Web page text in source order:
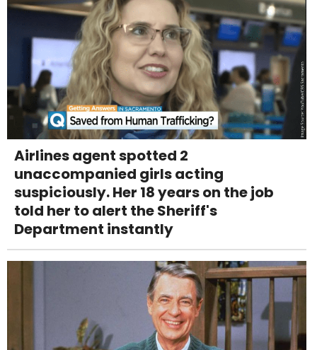
Airlines agent spotted 2
unaccompanied girls acting
suspiciously. Her 18 years on the job
told her to alert the Sheriff's
Department instantly